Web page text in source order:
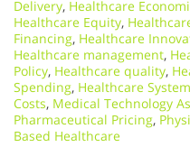
Delivery, Healthcare
Healthcare Equity,
Financing, Healthcare
Healthcare management,
Policy, Healthcare quality,
Spending, Healthcare
Costs, Medical Technology
Pharmaceutical Pricing,
Based Healthcare